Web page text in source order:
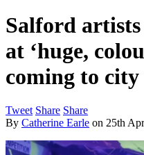
Salford artists
at ‘huge,
coming to city
Tweet Share Share
By Catherine Earle on 25th